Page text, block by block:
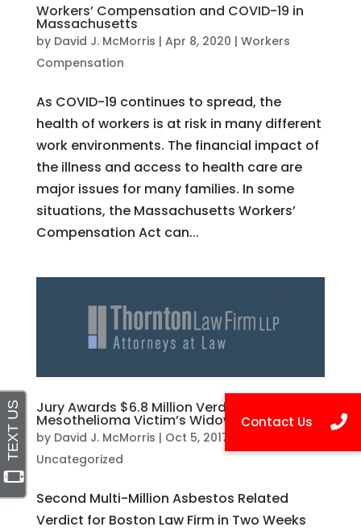
Workers’ Compensation and COVID-19 in
Massachusetts
by David J. McMorris | Apr 8, 2020 | Workers
Compensation
As COVID-19 continues to spread, the
health of workers is at risk in many different
work environments. The financial impact of
the illness and access to health care are
major issues for many families. In some
situations, the Massachusetts Workers’
Compensation Act can...
Jury Awards $6.8 Million Verdict to
Mesothelioma Victim’s Widow
by David J. McMorris | Oct 5, 2017
Uncategorized
Second Multi-Million Asbestos Related
Verdict for Boston Law Firm in Two Weeks